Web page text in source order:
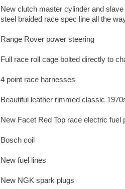
New clutch master cylinder and
steel braided race spec line all the
Range Rover power steering
Full race roll cage bolted directly to
4 point race harnesses
Beautiful leather rimmed classic
New Facet Red Top race electric fuel
Bosch coil
New fuel lines
New NGK spark plugs